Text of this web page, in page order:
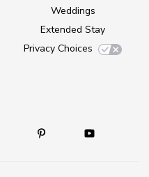
Weddings
Extended Stay
Privacy Choices